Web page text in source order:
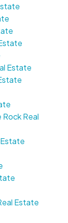
Estate
Real
Estate